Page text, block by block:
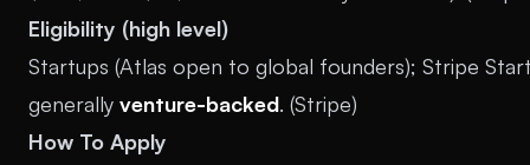
Eligibility (high level)
Startups (Atlas open to global founders); Stripe
generally venture-backed. (Stripe)
How To Apply